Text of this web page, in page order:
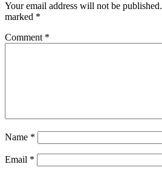
Your email address will not be published.
marked *
Comment *
Name *
Email *